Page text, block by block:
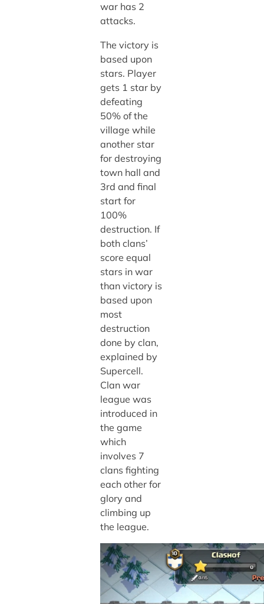
war has 2
attacks.
The victory is
based upon
stars. Player
gets 1 star by
defeating
50% of the
village while
another star
for destroying
town hall and
3rd and final
start for
100%
destruction. If
both clans’
score equal
stars in war
than victory is
based upon
most
destruction
done by clan,
explained by
Supercell.
Clan war
league was
introduced in
the game
which
involves 7
clans fighting
each other for
glory and
climbing up
the league.